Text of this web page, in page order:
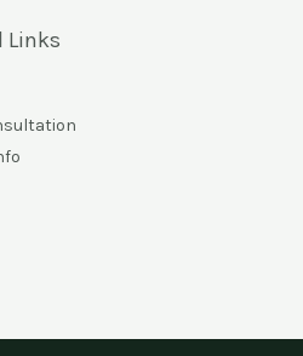
Links